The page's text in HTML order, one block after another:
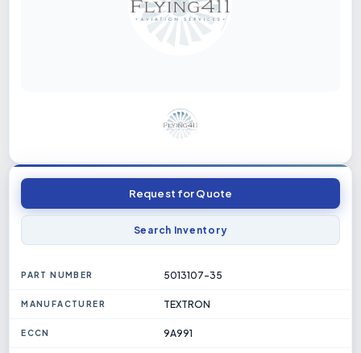
SERVICES
Request for Quote
Search Inventory
PART NUMBER 5013107-35
MANUFACTURER TEXTRON
ECCN 9A991